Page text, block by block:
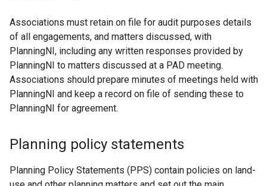
Associations must retain on file for audit purposes details
of all engagements, and matters discussed, with
PlanningNI, including any written responses provided by
PlanningNI to matters discussed at a PAD meeting.
Associations should prepare minutes of meetings held with
PlanningNI and keep a record on file of sending these to
PlanningNI for agreement.
Planning policy statements
Planning Policy Statements (PPS) contain policies on land-